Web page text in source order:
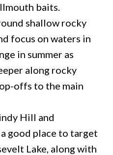
baits.
shallow rocky
focus on waters in
in summer as
along rocky
offs to the main
Hill and
good place to target
Lake, along with